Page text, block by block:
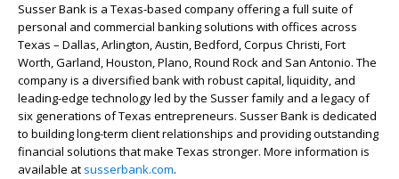
Susser Bank is a Texas-based company offering a full suite of
personal and commercial banking solutions with offices across
Texas – Dallas, Arlington, Austin, Bedford, Corpus Christi, Fort
Worth, Garland, Houston, Plano, Round Rock and San Antonio. The
company is a diversified bank with robust capital, liquidity, and
leading-edge technology led by the Susser family and a legacy of
six generations of Texas entrepreneurs. Susser Bank is dedicated
to building long-term client relationships and providing outstanding
financial solutions that make Texas stronger. More information is
available at susserbank.com.